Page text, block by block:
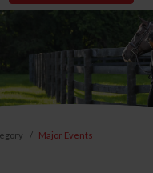
Major Events